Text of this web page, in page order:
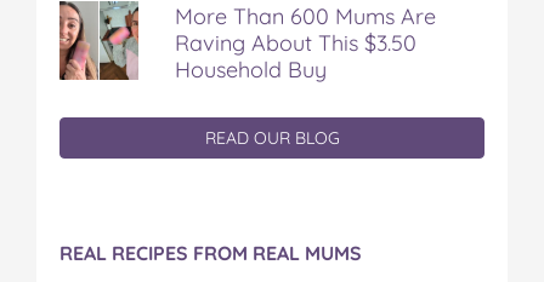
More Than 600 Mums Are
Raving About This $3.50
Household Buy
READ OUR BLOG
REAL RECIPES FROM REAL MUMS